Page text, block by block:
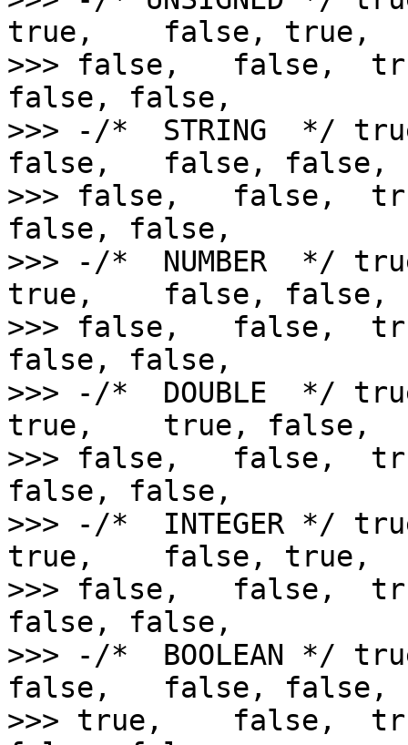
true,    false,
>>> false,   false,
false, false,
>>> -/*  STRING  */
false,   false,
>>> false,   false,
false, false,
>>> -/*  NUMBER
true,    false,
>>> false,   false,
false, false,
>>> -/*  DOUBLE  */
true,    true,
>>> false,   false,
false, false,
>>> -/*  INTEGER */
true,    false,
>>> false,   false,
false, false,
>>> -/*  BOOLEAN
false,   false,
>>> true,    false,